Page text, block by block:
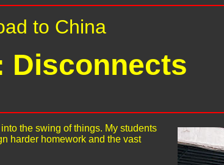
to China
Disconnects
the swing of things. My students
harder homework and the vast